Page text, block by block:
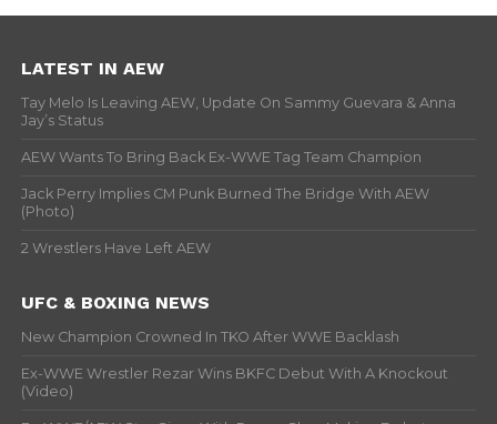
LATEST IN AEW
Tay Melo Is Leaving AEW, Update On Sammy Guevara & Anna
Jay’s Status
AEW Wants To Bring Back Ex-WWE Tag Team Champion
Jack Perry Implies CM Punk Burned The Bridge With AEW
(Photo)
2 Wrestlers Have Left AEW
UFC & BOXING NEWS
New Champion Crowned In TKO After WWE Backlash
Ex-WWE Wrestler Rezar Wins BKFC Debut With A Knockout
(Video)